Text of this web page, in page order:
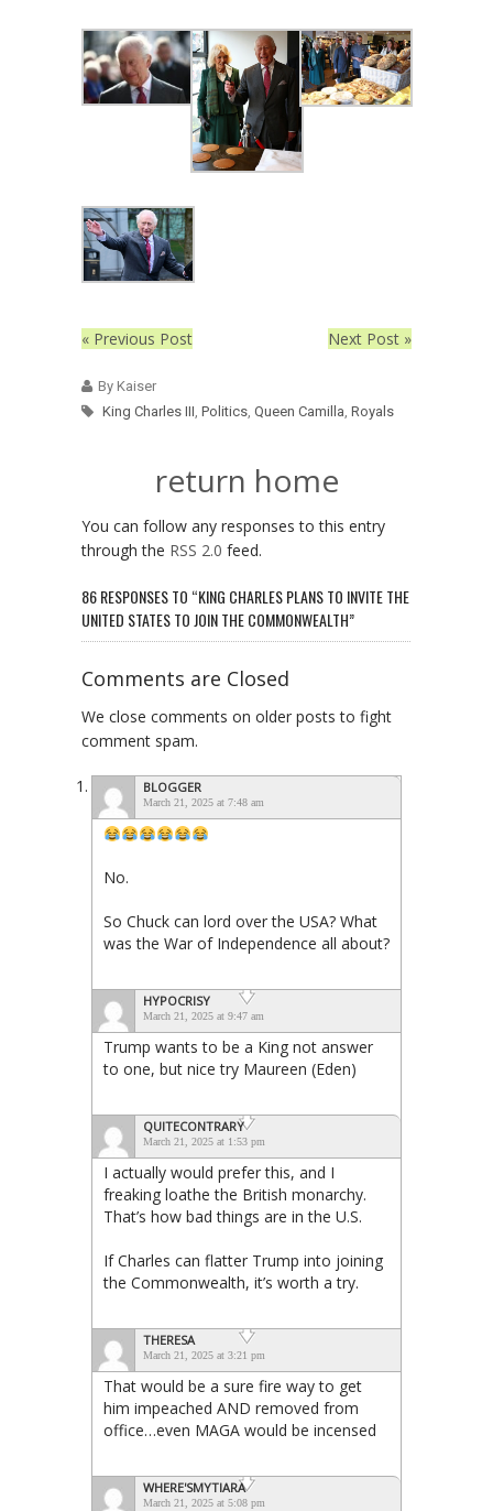
« Previous Post Next Post »
By Kaiser
King Charles III, Politics, Queen Camilla, Royals
return home
You can follow any responses to this entry
through the RSS 2.0 feed.
86 RESPONSES TO “KING CHARLES PLANS TO INVITE THE
UNITED STATES TO JOIN THE COMMONWEALTH”
Comments are Closed
We close comments on older posts to fight
comment spam.
BLOGGER
March 21, 2025 at 7:48 am
No.
So Chuck can lord over the USA? What
was the War of Independence all about?
HYPOCRISY
March 21, 2025 at 9:47 am
Trump wants to be a King not answer
to one, but nice try Maureen (Eden)
QUITECONTRARY
March 21, 2025 at 1:53 pm
I actually would prefer this, and I
freaking loathe the British monarchy.
That’s how bad things are in the U.S.
If Charles can flatter Trump into joining
the Commonwealth, it’s worth a try.
THERESA
March 21, 2025 at 3:21 pm
That would be a sure fire way to get
him impeached AND removed from
office…even MAGA would be incensed
WHERE'SMYTIARA
March 21, 2025 at 5:08 pm